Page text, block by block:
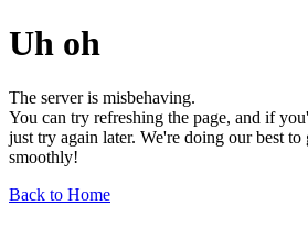
Uh oh
The server is misbehaving.
You can try refreshing the page, and if
just try again later. We're doing our best
smoothly!
Back to Home